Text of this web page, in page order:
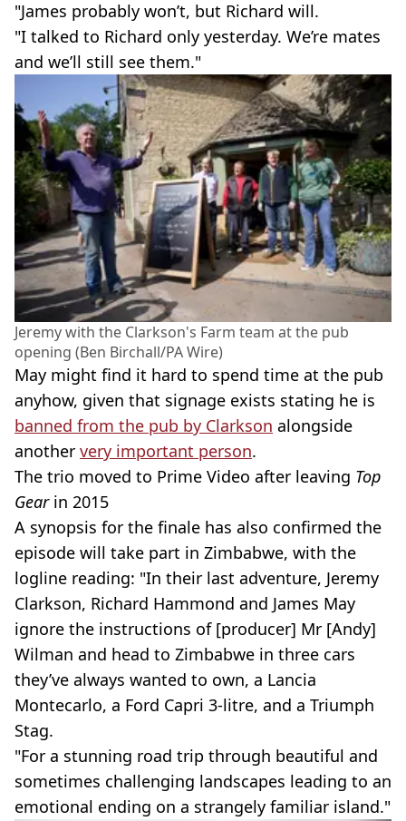
"James probably won’t, but Richard will.
"I talked to Richard only yesterday. We’re mates
and we’ll still see them."
Jeremy with the Clarkson's Farm team at the pub
opening (Ben Birchall/PA Wire)
May might find it hard to spend time at the pub
anyhow, given that signage exists stating he is
banned from the pub by Clarkson alongside
another very important person.
The trio moved to Prime Video after leaving Top
Gear in 2015
A synopsis for the finale has also confirmed the
episode will take part in Zimbabwe, with the
logline reading: "In their last adventure, Jeremy
Clarkson, Richard Hammond and James May
ignore the instructions of [producer] Mr [Andy]
Wilman and head to Zimbabwe in three cars
they’ve always wanted to own, a Lancia
Montecarlo, a Ford Capri 3-litre, and a Triumph
Stag.
"For a stunning road trip through beautiful and
sometimes challenging landscapes leading to an
emotional ending on a strangely familiar island."